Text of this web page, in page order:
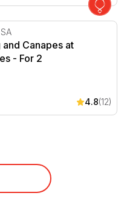
Canapes at Maxwell
Canapes at
- For 2
4.8(12)